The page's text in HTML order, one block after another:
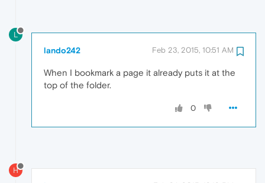
L
lando242 Feb 23, 2015, 10:51 AM
When I bookmark a page it already puts it at the
top of the folder.
0
H